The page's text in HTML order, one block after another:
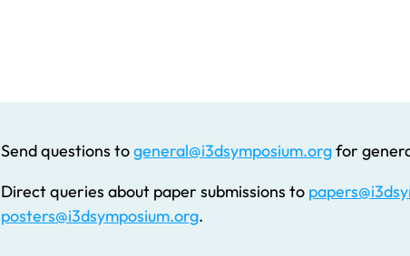
Send questions togeneral@i3dsymposium.orgfor
Direct queries about paper submissions to
posters@i3dsymposium.org.